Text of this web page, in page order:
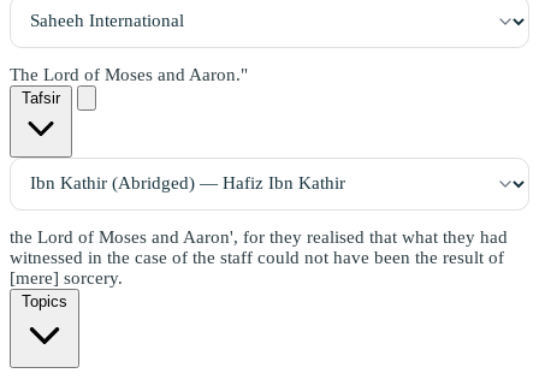
The Lord of Moses and Aaron."
Tafsir
the Lord of Moses and Aaron', for they realised that what they had
witnessed in the case of the staff could not have been the result of
[mere] sorcery.
Topics